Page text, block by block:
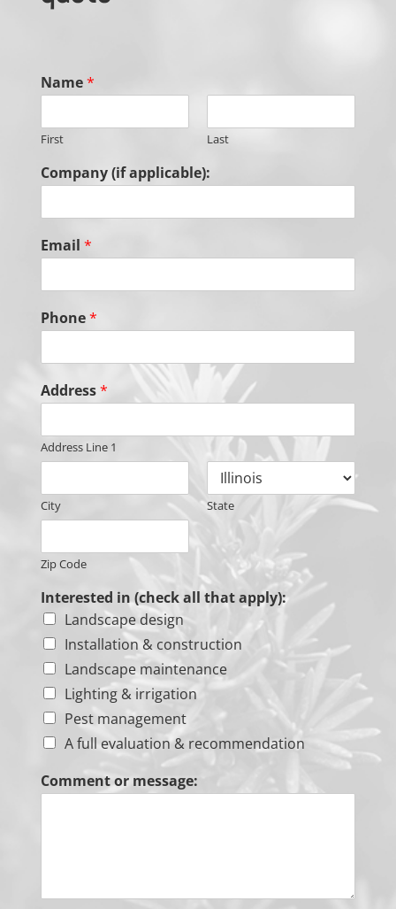
Name*
First Last
Company (if applicable):
Email *
Phone*
Address*
Address Line 1
City State
Zip Code
Interested in (check all that apply):
Landscape design
Installation & construction
Landscape maintenance
Lighting & irrigation
Pest management
A full evaluation & recommendation
Comment or message: